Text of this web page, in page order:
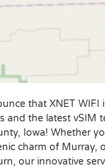
that XNET WIFI
and the latest vSIM
Iowa! Whether
charm of Murray,
our innovative